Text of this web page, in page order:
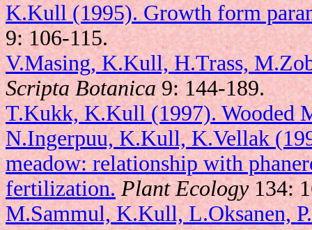
K.Kull (1995). Growth form
9: 106-115.
V.Masing, K.Kull, H.Trass,
Scripta Botanica9: 144-189.
T.Kukk, K.Kull (1997). Wooded
N.Ingerpuu, K.Kull, K.Vellak
meadow: relationship with
fertilization. Plant Ecology134:
M.Sammul, K.Kull, L.Oksanen,